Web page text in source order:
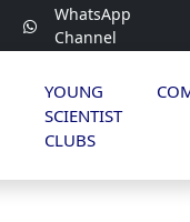
WhatsApp
Channel
YOUNG
SCIENTIST
CLUBS